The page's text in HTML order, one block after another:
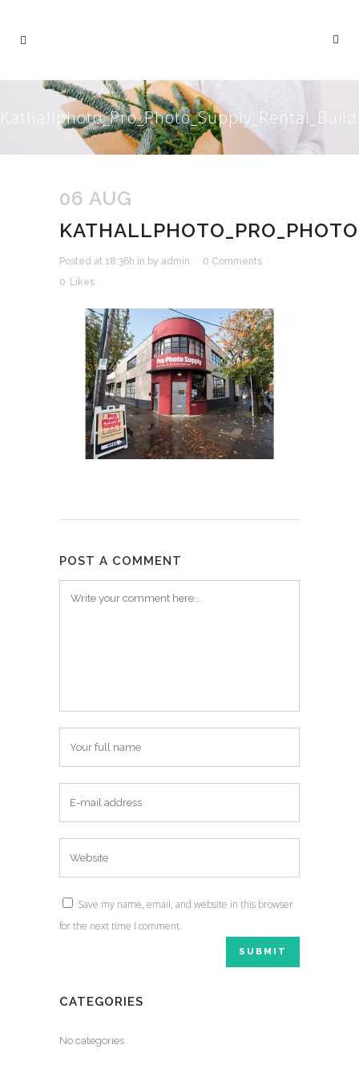
06 AUG
Posted at 18:36h in by admin
0 Comments
0 Likes
POST A COMMENT
Save my name, email, and website in this browser
for the next time I comment.
CATEGORIES
No categories